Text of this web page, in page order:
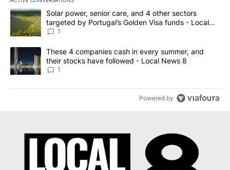
The following is a list of the most commented articles in the last
A trending article titled "Solar power, senior care, and 4 other
Solar power, senior care, and 4 other sectors
targeted by Portugal’s Golden Visa funds - Local
News 8
1
A trending article titled "These 4 companies cash in every
These 4 companies cash in every summer, and
their stocks have followed - Local News 8
1
Powered by